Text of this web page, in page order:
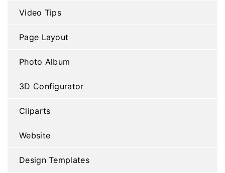
Video Tips
Page Layout
Photo Album
3D Configurator
Cliparts
Website
Design Templates